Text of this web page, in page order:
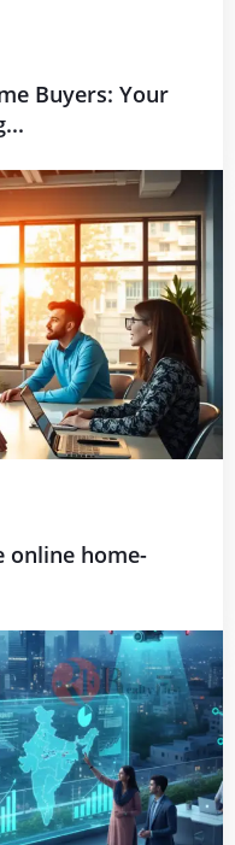
Buyers: Your
online home-